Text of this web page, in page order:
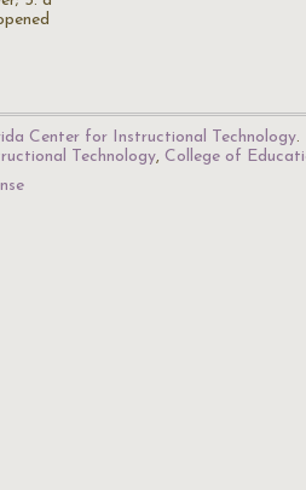
Center for Instructional Technology.
Technology, College of